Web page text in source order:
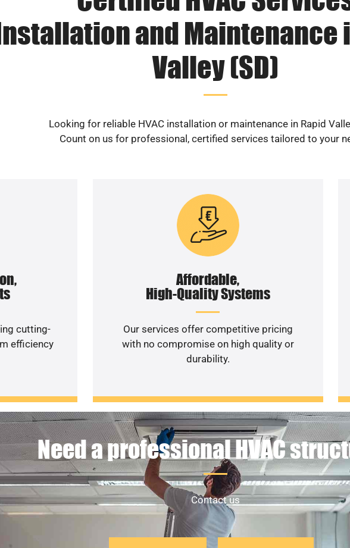
and Maintenance
Valley (SD)
Looking for reliable HVAC installation or maintenance in Rapid
Count on us for professional, certified services tailored to your
cutting-
efficiency
Affordable,
High-Quality Systems
Our services offer competitive pricing
with no compromise on high quality or
durability.
Need a professional HVAC
Contact us